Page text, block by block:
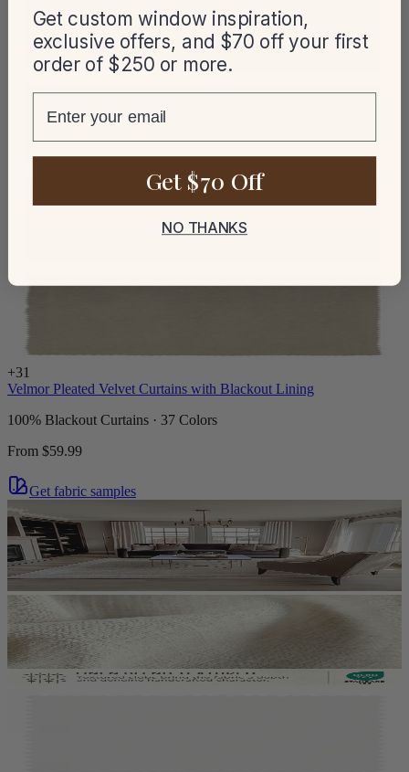
+31
Velmor Pleated Velvet Curtains with Blackout Lining
100% Blackout Curtains · 37 Colors
From $59.99
Get fabric samples
Get custom window inspiration,
exclusive offers, and $70 off your first
order of $250 or more.
Get $70 Off
NO THANKS